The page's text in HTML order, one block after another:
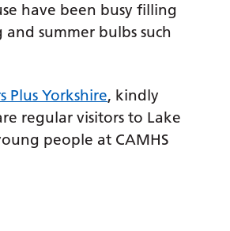
have been busy filling
summer bulbs such
Plus Yorkshire, kindly
regular visitors to Lake
people at CAMHS